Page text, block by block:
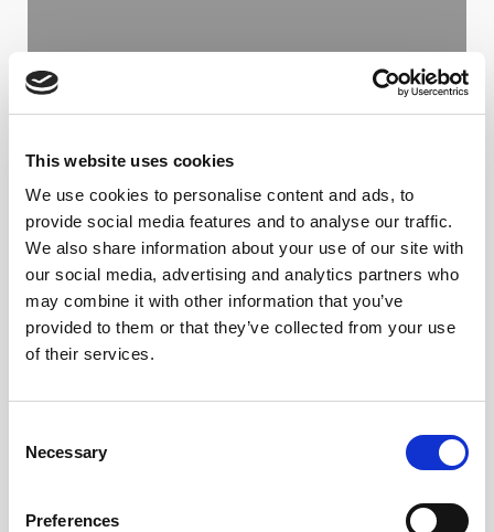
This website uses cookies
We use cookies to personalise content and ads, to
provide social media features and to analyse our traffic.
We also share information about your use of our site with
our social media, advertising and analytics partners who
may combine it with other information that you’ve
provided to them or that they’ve collected from your use
of their services.
Necessary
Preferences
FROM THE SAFE TO THE SAFEST
LIPOSUCTION: COMBINING PAL
AND RFAL TECHNOLOGY IN BODY
CONTOURING PROCEDURES
PROF. DR. JESÚS OLIVAS MENAYO